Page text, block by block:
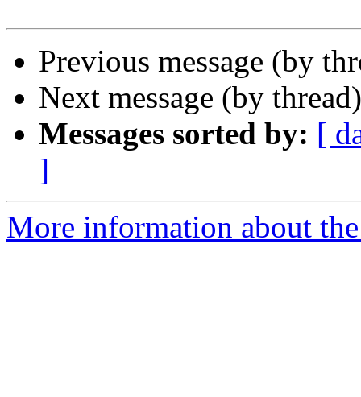
Previous message (by
Next message (by
Messages sorted by: [
]
More information about